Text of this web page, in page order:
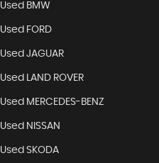
Used BMW
Used FORD
Used JAGUAR
Used LAND ROVER
Used MERCEDES-BENZ
Used NISSAN
Used SKODA